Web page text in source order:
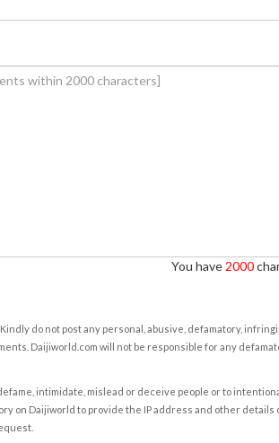
You have 2000
do not post any personal, abusive, defamatory,
Daijiworld.com will not be responsible for any
intimidate, mislead or deceive people or to
on Daijiworld to provide the IP address and other details